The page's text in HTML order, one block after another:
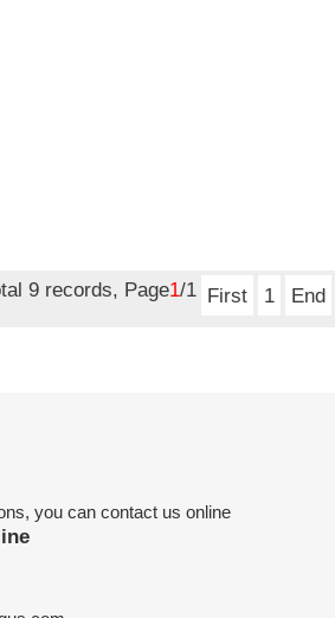
9 records, Page1/1 First 1 End
you can contact us online